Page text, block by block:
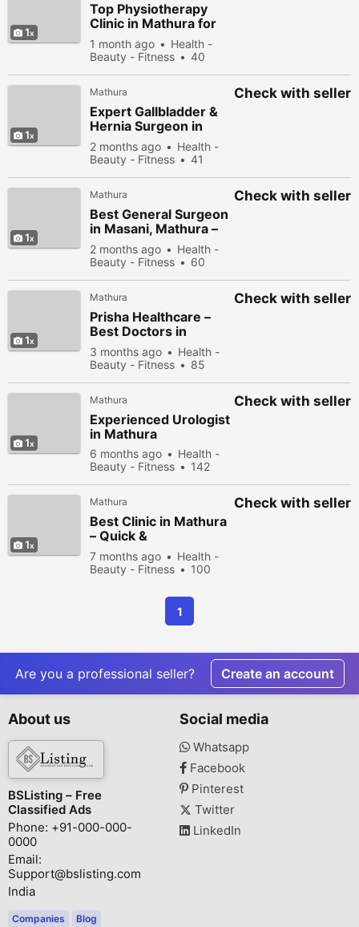
1
Top Physiotherapy
Clinic in Mathura for
Pain Relief &
Rehabilitation
1 month ago
Health -
Beauty - Fitness
40
1
Mathura
Expert Gallbladder &
Hernia Surgeon in
Masani, Mathura
2 months ago
Health -
Beauty - Fitness
41
Check with seller
1
Mathura
Best General Surgeon
in Masani, Mathura –
Expert Surgical &
Advanced Healthcare
Services
2 months ago
Health -
Beauty - Fitness
60
Check with seller
1
Mathura
Prisha Healthcare –
Best Doctors in
Masani, Mathura
3 months ago
Health -
Beauty - Fitness
85
Check with seller
1
Mathura
Experienced Urologist
in Mathura
6 months ago
Health -
Beauty - Fitness
142
Check with seller
1
Mathura
Best Clinic in Mathura
– Quick &
Compassionate Care
7 months ago
Health -
Beauty - Fitness
100
Check with seller
1
Are you a professional seller? Create an account
About us
BSListing – Free
Classified Ads
Phone: +91-000-000-
0000
Email:
Support@bslisting.com
India
Companies Blog
Social media
Whatsapp
Facebook
Pinterest
Twitter
LinkedIn